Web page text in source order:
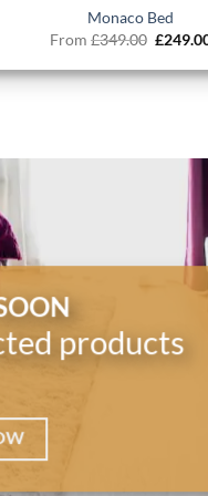
Monaco Bed
From £349.00
was:
£
products